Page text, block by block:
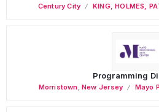
Century City KING, HOLMES,
Programming
Morristown ,New Jersey Mayo